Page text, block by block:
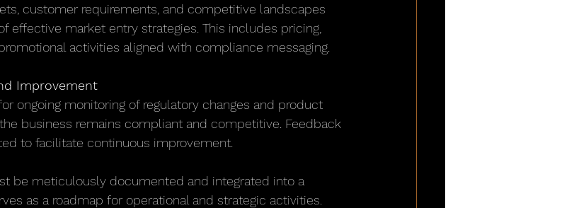
customer requirements, and competitive landscapes
effective market entry strategies. This includes pricing,
activities aligned with compliance messaging.
Improvement
ongoing monitoring of regulatory changes and product
business remains compliant and competitive. Feedback
to facilitate continuous improvement.
be meticulously documented and integrated into a
as a roadmap for operational and strategic activities.